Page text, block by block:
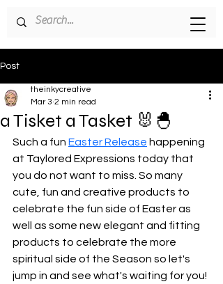
Post
a Tisket a Tasket 🐰🐣
theinkycreative
Mar 3 2 min read
Such a fun Easter Release happening
at Taylored Expressions today that
you do not want to miss. So many
cute, fun and creative products to
celebrate the fun side of Easter as
well as some new elegant and fitting
products to celebrate the more
spiritual side of the Season so let's
jump in and see what's waiting for you!